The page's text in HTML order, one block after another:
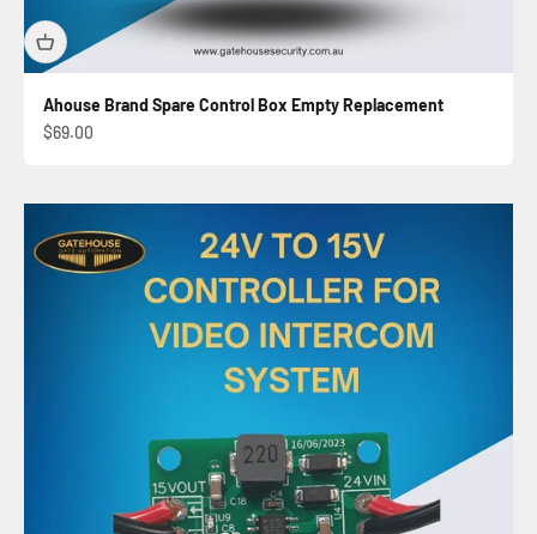
Ahouse Brand Spare Control Box Empty Replacement
Sale price
$69.00